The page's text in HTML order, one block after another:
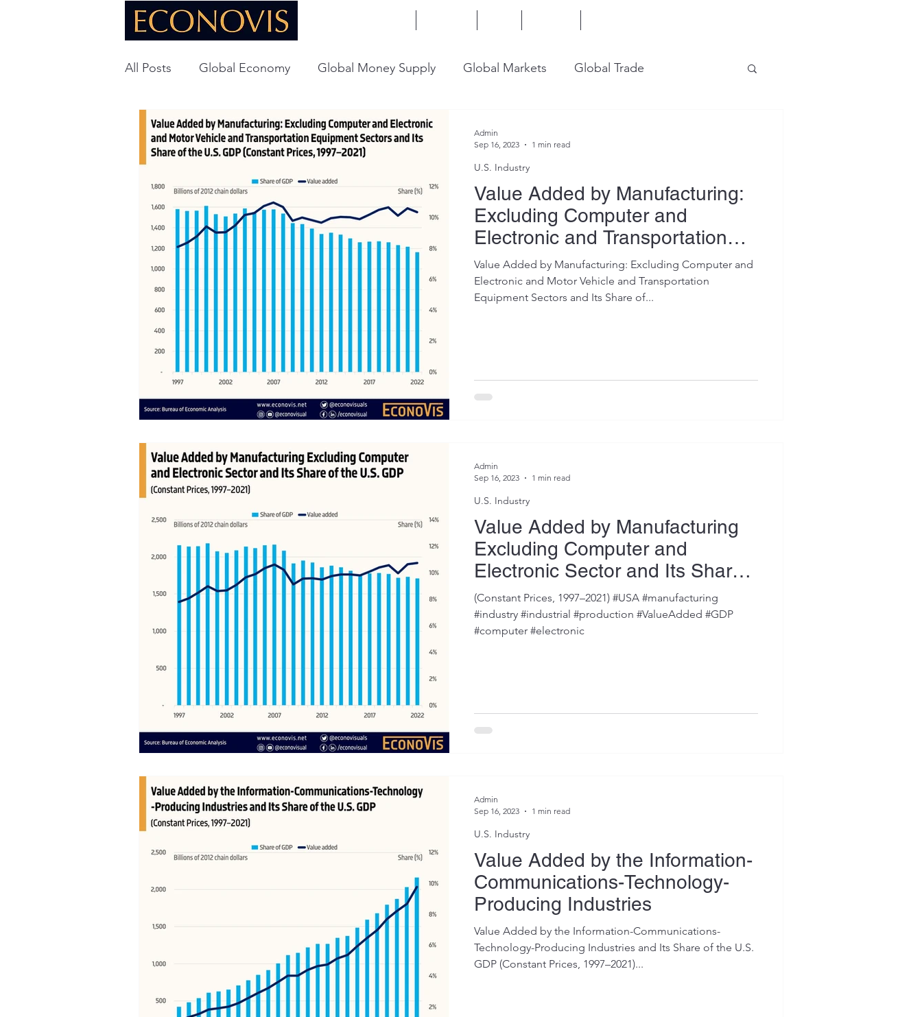
All Posts Global Economy Global Money Supply Global Markets Global Trade
Global Energy U.S. Economy U.S. Trade
Value Added by Manufacturing:
Excluding Computer and
Electronic and Transportation
Equipment
Value Added by Manufacturing: Excluding Computer and
Electronic and Motor Vehicle and Transportation
Equipment Sectors and Its Share of...
U.S. Industry
Admin
Sep 16, 2023
1 min read
Value Added by Manufacturing
Excluding Computer and
Electronic Sector and Its Share
of the U.S. GDP
(Constant Prices, 1997–2021) #USA #manufacturing
#industry #industrial #production #ValueAdded #GDP
#computer #electronic
U.S. Industry
Admin
Sep 16, 2023
1 min read
Value Added by the Information-
Communications-Technology-
Producing Industries
Value Added by the Information-Communications-
Technology-Producing Industries and Its Share of the U.S.
GDP (Constant Prices, 1997–2021)...
U.S. Industry
Admin
Sep 16, 2023
1 min read